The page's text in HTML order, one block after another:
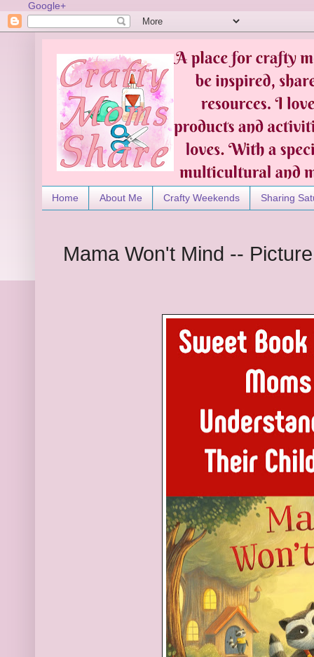
Google+
Home About Me Crafty Weekends Sharing
Mama Won't Mind --